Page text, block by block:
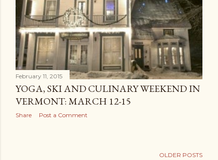
February 11, 2015
YOGA, SKI AND CULINARY WEEKEND IN
VERMONT: MARCH 12-15
Share Post a Comment
OLDER POSTS